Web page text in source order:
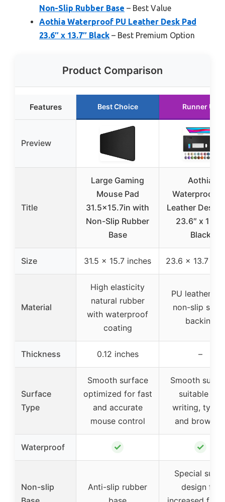
Non-Slip Rubber Base – Best Value
Aothia Waterproof PU Leather Desk Pad
23.6″ x 13.7″ Black – Best Premium Option
Product Comparison
Features Best Choice Runner Up
Preview
Title
Large Gaming
Mouse Pad
31.5×15.7in with
Non-Slip Rubber
Base
Aothia
Waterproof
Leather Desk
23.6″ x 13.7″
Black
Size 31.5 x 15.7 inches 23.6 x 13.7
Material
High elasticity
natural rubber
with waterproof
coating
PU leather
non-slip
backing
Thickness 0.12 inches –
Surface
Type
Smooth surface
optimized for fast
and accurate
mouse control
Smooth
suitable for
writing,
and
Waterproof ✓ ✓
Non-slip
Anti-slip rubber
Special
design for